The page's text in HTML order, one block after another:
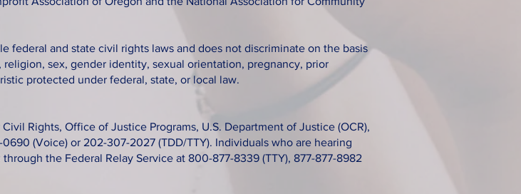
federal and state civil rights laws and does not discriminate on the basis
sex, gender identity, sexual orientation, pregnancy, prior
protected under federal, state, or local law.
Rights, Office of Justice Programs, U.S. Department of Justice (OCR),
(Voice) or 202-307-2027 (TDD/TTY). Individuals who are hearing
the Federal Relay Service at 800-877-8339 (TTY), 877-877-8982